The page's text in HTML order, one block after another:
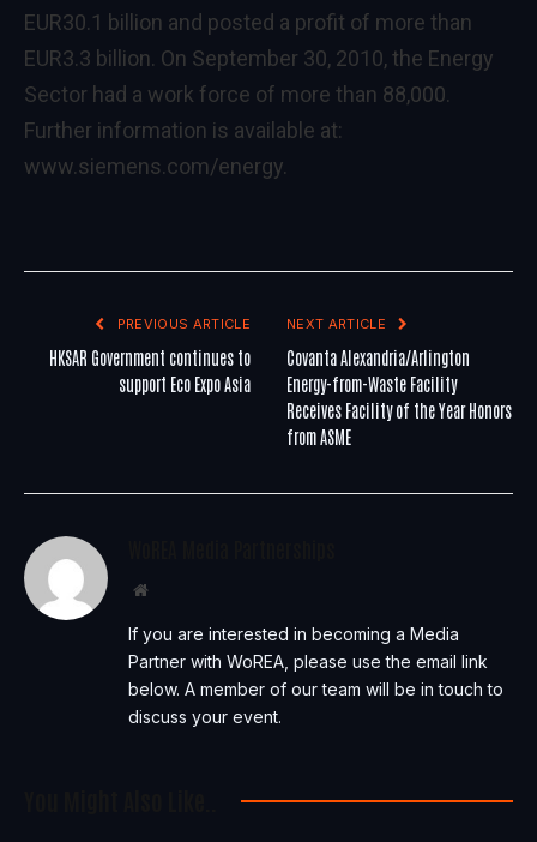
EUR30.1 billion and posted a profit of more than
EUR3.3 billion. On September 30, 2010, the Energy
Sector had a work force of more than 88,000.
Further information is available at:
www.siemens.com/energy.
PREVIOUS ARTICLE
HKSAR Government continues to
support Eco Expo Asia
NEXT ARTICLE
Covanta Alexandria/Arlington
Energy-from-Waste Facility
Receives Facility of the Year Honors
from ASME
Website
If you are interested in becoming a Media
Partner with WoREA, please use the email link
below. A member of our team will be in touch to
discuss your event.